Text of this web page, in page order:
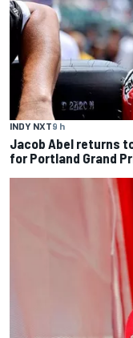
INDY NXT9 h
Jacob Abel returns
for Portland Grand